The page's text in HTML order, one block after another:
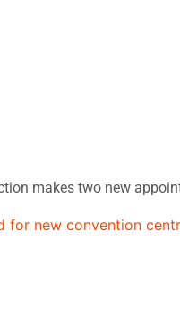
makes two new